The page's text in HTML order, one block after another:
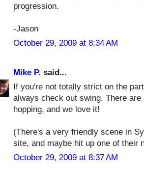
progression.
-Jason
October 29, 2009 at 8:34 AM
Mike P. said...
If you're not totally strict on the
always check out swing. There
hopping, and we love it!
(There's a very friendly scene in
site, and maybe hit up one of their
October 29, 2009 at 8:37 AM